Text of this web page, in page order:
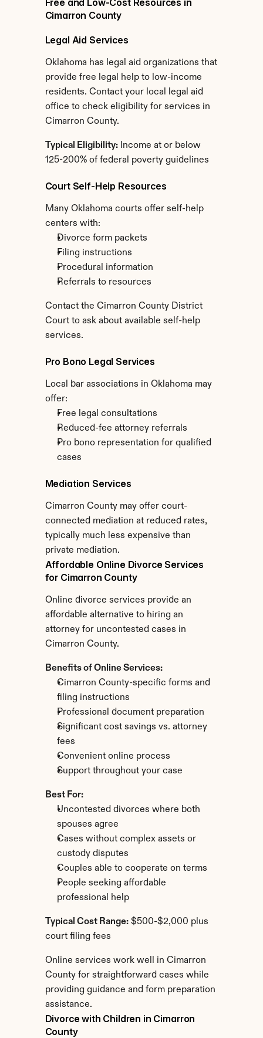
Free and Low-Cost Resources in
Cimarron County
Legal Aid Services
Oklahoma has legal aid organizations that
provide free legal help to low-income
residents. Contact your local legal aid
office to check eligibility for services in
Cimarron County.
Typical Eligibility: Income at or below
125-200% of federal poverty guidelines
Court Self-Help Resources
Many Oklahoma courts offer self-help
centers with:
Divorce form packets
Filing instructions
Procedural information
Referrals to resources
Contact the Cimarron County District
Court to ask about available self-help
services.
Pro Bono Legal Services
Local bar associations in Oklahoma may
offer:
Free legal consultations
Reduced-fee attorney referrals
Pro bono representation for qualified
cases
Mediation Services
Cimarron County may offer court-
connected mediation at reduced rates,
typically much less expensive than
private mediation.
Affordable Online Divorce Services
for Cimarron County
Online divorce services provide an
affordable alternative to hiring an
attorney for uncontested cases in
Cimarron County.
Benefits of Online Services:
Cimarron County-specific forms and
filing instructions
Professional document preparation
Significant cost savings vs. attorney
fees
Convenient online process
Support throughout your case
Best For:
Uncontested divorces where both
spouses agree
Cases without complex assets or
custody disputes
Couples able to cooperate on terms
People seeking affordable
professional help
Typical Cost Range: $500-$2,000 plus
court filing fees
Online services work well in Cimarron
County for straightforward cases while
providing guidance and form preparation
assistance.
Divorce with Children in Cimarron
County